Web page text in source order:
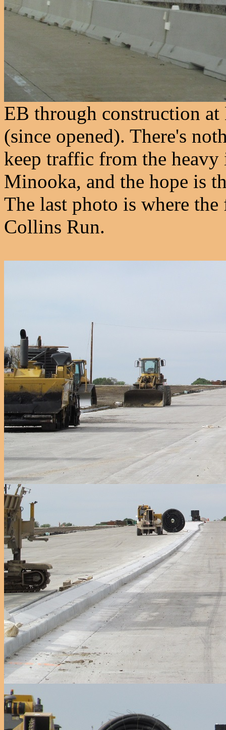
EB through construction
(since opened). There's
keep traffic from the
Minooka, and the hope is
The last photo is where
Collins Run.